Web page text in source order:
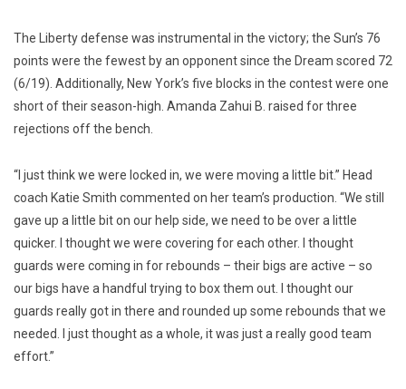
The Liberty defense was instrumental in the victory; the Sun’s 76
points were the fewest by an opponent since the Dream scored 72
(6/19). Additionally, New York’s five blocks in the contest were one
short of their season-high. Amanda Zahui B. raised for three
rejections off the bench.
“I just think we were locked in, we were moving a little bit.” Head
coach Katie Smith commented on her team’s production. “We still
gave up a little bit on our help side, we need to be over a little
quicker. I thought we were covering for each other. I thought
guards were coming in for rebounds – their bigs are active – so
our bigs have a handful trying to box them out. I thought our
guards really got in there and rounded up some rebounds that we
needed. I just thought as a whole, it was just a really good team
effort.”